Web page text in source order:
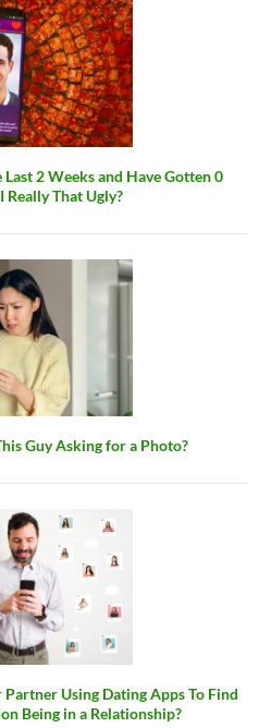
2 Weeks and Have Gotten 0
Really That Ugly?
Guy Asking for a Photo?
Using Dating Apps To Find
Being in a Relationship?